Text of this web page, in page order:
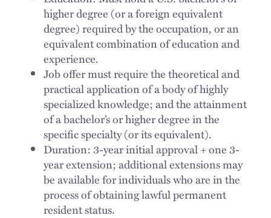
higher degree (or a foreign equivalent
degree) required by the occupation, or an
equivalent combination of education and
experience.
Job offer must require the theoretical and
practical application of a body of highly
specialized knowledge; and the attainment
of a bachelor’s or higher degree in the
specific specialty (or its equivalent).
Duration: 3-year initial approval + one 3-
year extension; additional extensions may
be available for individuals who are in the
process of obtaining lawful permanent
resident status.